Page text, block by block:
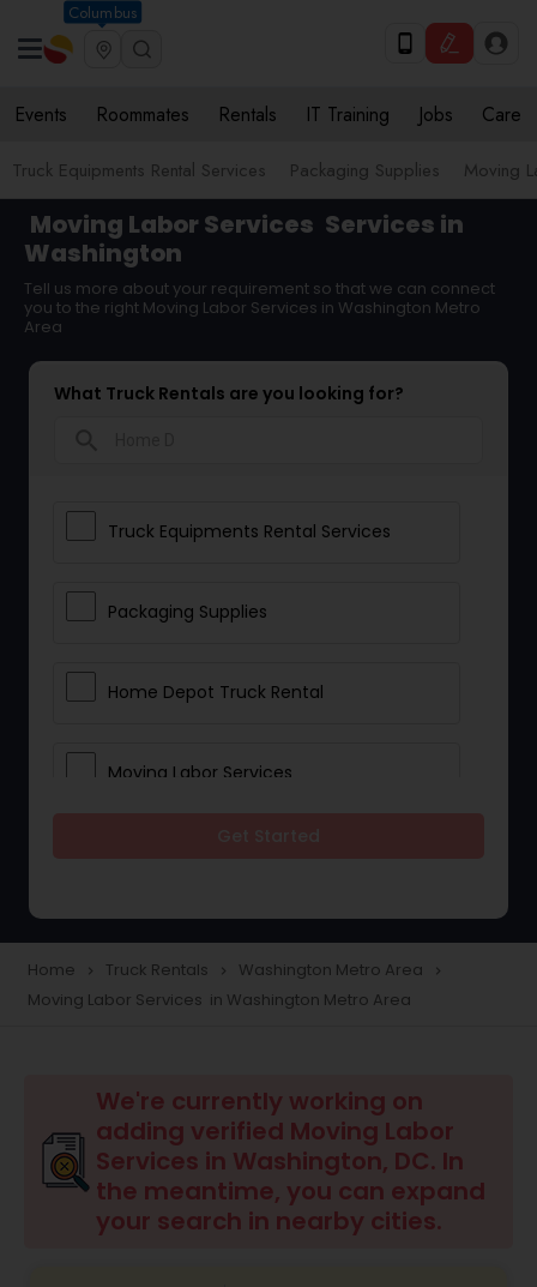
Columbus
Events Roommates Rentals IT Training Jobs Care
Truck Equipments Rental Services Packaging Supplies Moving
Moving Labor Services Services in
Washington
Tell us more about your requirement so that we can connect
you to the right Moving Labor Services in Washington Metro
Area
What Truck Rentals are you looking for?
Truck Equipments Rental Services
Packaging Supplies
Home Depot Truck Rental
Moving Labor Services
Home navigate_next Truck Rentals navigate_next Washington Metro Area navigate_next
Moving Labor Services in Washington Metro Area
We're currently working on
adding verified Moving Labor
Services in Washington, DC. In
the meantime, you can expand
your search in nearby cities.